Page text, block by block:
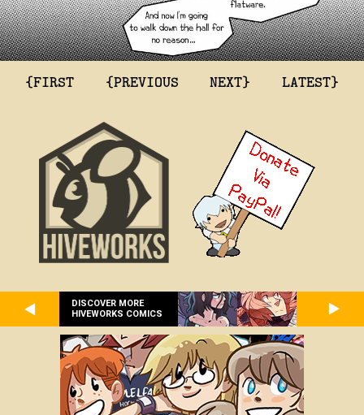
{FIRST {PREVIOUS NEXT} LATEST}
DISCOVER MORE
HIVEWORKS COMICS